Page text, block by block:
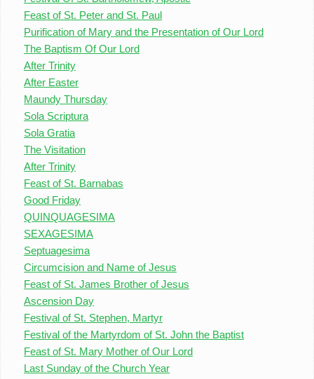
Feast of St. Peter and St. Paul
Purification of Mary and the Presentation of Our Lord
The Baptism Of Our Lord
After Trinity
After Easter
Maundy Thursday
Sola Scriptura
Sola Gratia
The Visitation
After Trinity
Feast of St. Barnabas
Good Friday
QUINQUAGESIMA
SEXAGESIMA
Septuagesima
Circumcision and Name of Jesus
Feast of St. James Brother of Jesus
Ascension Day
Festival of St. Stephen, Martyr
Festival of the Martyrdom of St. John the Baptist
Feast of St. Mary Mother of Our Lord
Last Sunday of the Church Year